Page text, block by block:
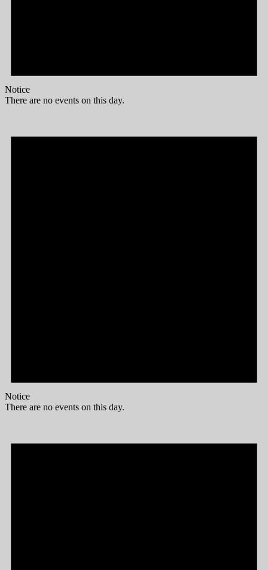
Notice
There are no events on this day.
Notice
There are no events on this day.